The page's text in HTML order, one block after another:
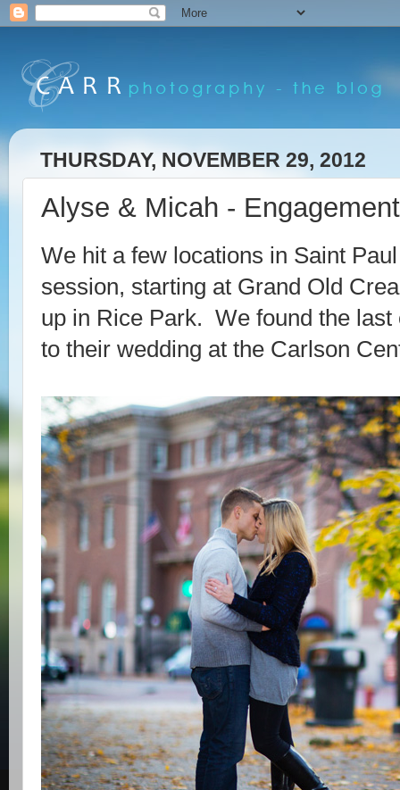
THURSDAY, NOVEMBER 29, 2012
Alyse & Micah -
We hit a few locations in Saint
session, starting at Grand Old
up in Rice Park. We found the
to their wedding at the Carlson